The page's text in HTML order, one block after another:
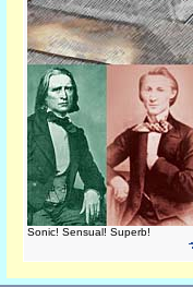
Sonic! Sensual! Superb!